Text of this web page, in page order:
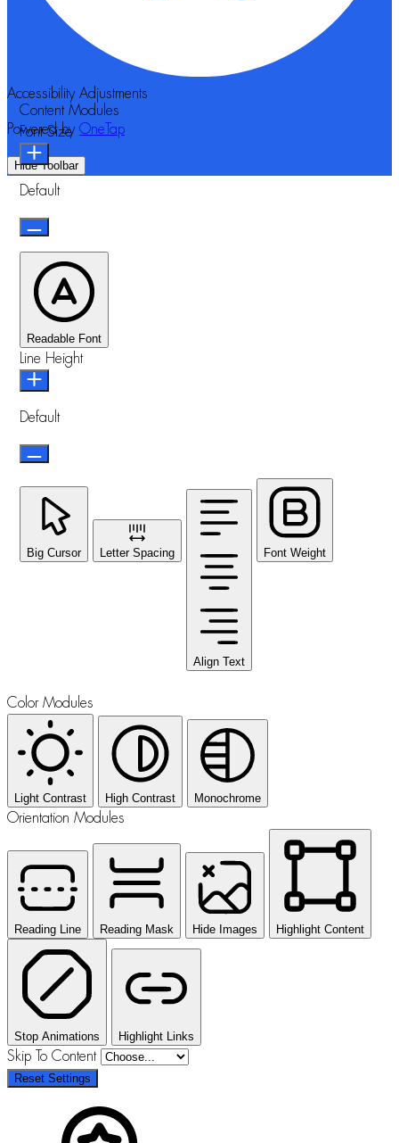
Accessibility Adjustments
Powered by OneTap
Hide Toolbar
Content Modules
Font Size
Default
Readable Font
Line Height
Default
Big Cursor Letter Spacing
Align Text
Font Weight
Color Modules
Light Contrast High Contrast Monochrome
Orientation Modules
Reading Line Reading Mask Hide Images Highlight Content
Stop Animations Highlight Links
Skip To Content
Reset Settings